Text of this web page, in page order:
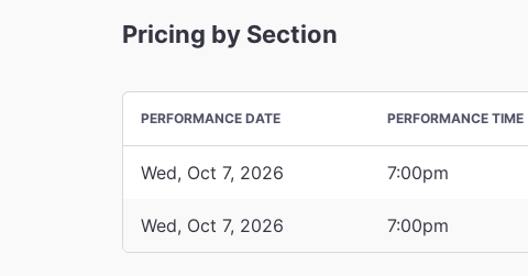
Pricing by Section
PERFORMANCE DATE PERFORMANCE TIME
Wed, Oct 7, 2026 7:00pm
Wed, Oct 7, 2026 7:00pm